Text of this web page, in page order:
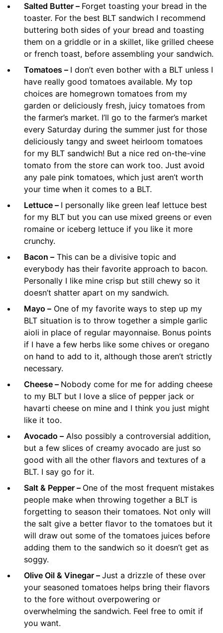
Salted Butter – Forget toasting your bread in the
toaster. For the best BLT sandwich I recommend
buttering both sides of your bread and toasting
them on a griddle or in a skillet, like grilled cheese
or french toast, before assembling your sandwich.
Tomatoes – I don’t even bother with a BLT unless I
have really good tomatoes available. My top
choices are homegrown tomatoes from my
garden or deliciously fresh, juicy tomatoes from
the farmer’s market. I’ll go to the farmer’s market
every Saturday during the summer just for those
deliciously tangy and sweet heirloom tomatoes
for my BLT sandwich! But a nice red on-the-vine
tomato from the store can work too. Just avoid
any pale pink tomatoes, which just aren’t worth
your time when it comes to a BLT.
Lettuce – I personally like green leaf lettuce best
for my BLT but you can use mixed greens or even
romaine or iceberg lettuce if you like it more
crunchy.
Bacon – This can be a divisive topic and
everybody has their favorite approach to bacon.
Personally I like mine crisp but still chewy so it
doesn’t shatter apart on my sandwich.
Mayo – One of my favorite ways to step up my
BLT situation is to throw together a simple garlic
aioli in place of regular mayonnaise. Bonus points
if I have a few herbs like some chives or oregano
on hand to add to it, although those aren’t strictly
necessary.
Cheese – Nobody come for me for adding cheese
to my BLT but I love a slice of pepper jack or
havarti cheese on mine and I think you just might
like it too.
Avocado – Also possibly a controversial addition,
but a few slices of creamy avocado are just so
good with all the other flavors and textures of a
BLT. I say go for it.
Salt & Pepper – One of the most frequent mistakes
people make when throwing together a BLT is
forgetting to season their tomatoes. Not only will
the salt give a better flavor to the tomatoes but it
will draw out some of the tomatoes juices before
adding them to the sandwich so it doesn’t get as
soggy.
Olive Oil & Vinegar – Just a drizzle of these over
your seasoned tomatoes helps bring their flavors
to the fore without overpowering or
overwhelming the sandwich. Feel free to omit if
you want.